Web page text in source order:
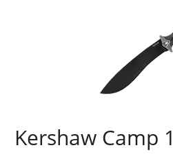
Kershaw Camp